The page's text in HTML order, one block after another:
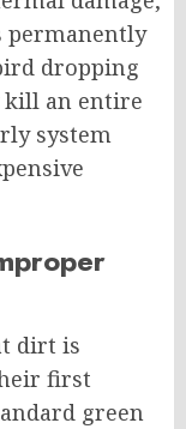
permanently
dropping
kill an entire
system
dirt is
first
green